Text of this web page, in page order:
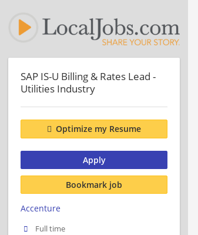
SAP IS-U Billing & Rates Lead -
Utilities Industry
Optimize my Resume
Apply
Bookmark job
Accenture
Full time